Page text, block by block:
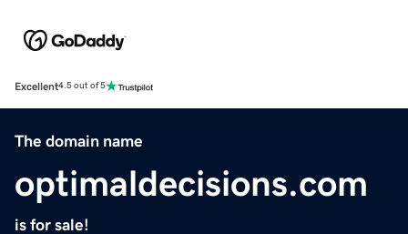
Excellent4.5 out of 5
The domain name
optimaldecisions.com
is for sale!